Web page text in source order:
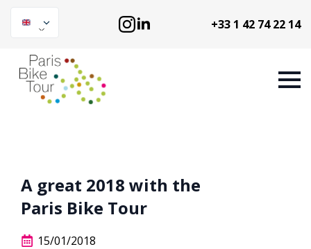
+33 1 42 74 22 14
A great 2018 with the
Paris Bike Tour
15/01/2018